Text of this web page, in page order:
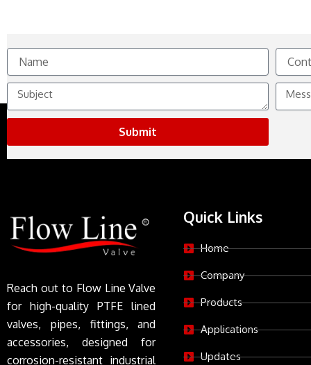
Name
Contact
No.
Subject Message
Submit
Reach out to Flow Line Valve
for high-quality PTFE lined
valves, pipes, fittings, and
accessories, designed for
corrosion-resistant industrial
Quick Links
Home
Company
Products
Applications
Updates